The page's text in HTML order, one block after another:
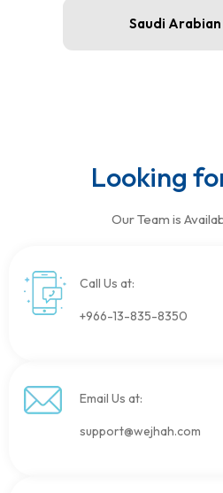
Saudi
Looking
Our Team is
Call Us at:
+966-13-835-8350
Email Us at:
support@wejhah.com